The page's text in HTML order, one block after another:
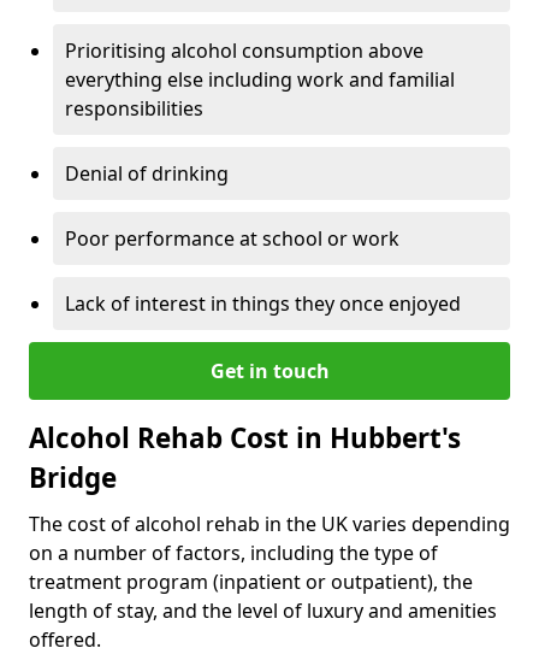
Prioritising alcohol consumption above
everything else including work and familial
responsibilities
Denial of drinking
Poor performance at school or work
Lack of interest in things they once enjoyed
Get in touch
Alcohol Rehab Cost in Hubbert's
Bridge
The cost of alcohol rehab in the UK varies depending
on a number of factors, including the type of
treatment program (inpatient or outpatient), the
length of stay, and the level of luxury and amenities
offered.